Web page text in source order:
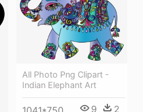
All Photo Png Clipart -
Indian Elephant Art
9 2